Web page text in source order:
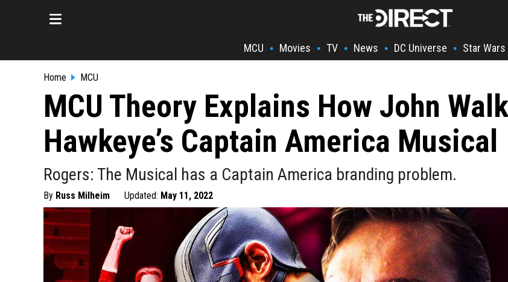
MCU • Movies • TV • News • DC Universe • Star Wars
Home MCU
MCU Theory Explains How John
Hawkeye’s Captain America Musical
Rogers: The Musical has a Captain America branding problem.
By Russ Milheim Updated: May 11, 2022